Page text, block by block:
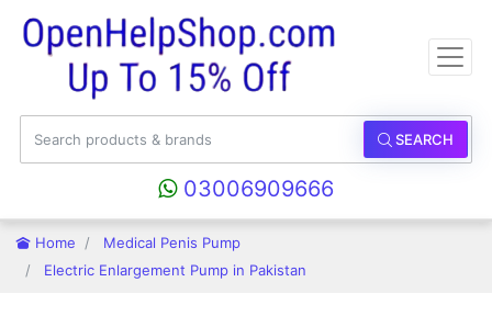
SEARCH
03006909666
Home
Medical Penis Pump
Electric Enlargement Pump in Pakistan